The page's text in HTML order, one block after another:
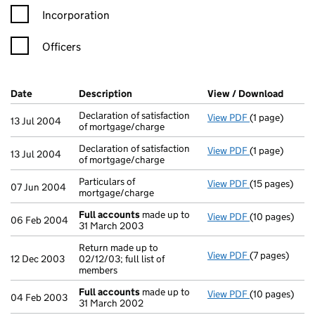
Incorporation
Officers
Company Results (links open in a new window)
Date (document was filed at Companies House)
Description (of the document filed at Companies
View / Download
13 Jul 2004
Declaration of satisfaction
of mortgage/charge
View PDF Declaration of
(1 page)
13 Jul 2004
Declaration of satisfaction
of mortgage/charge
View PDF Declaration of
(1 page)
07 Jun 2004
Particulars of
mortgage/charge
View PDF Particulars of
(15 pages)
06 Feb 2004 Full accounts made up to
31 March 2003
View PDF Full accounts
(10 pages)
12 Dec 2003
Return made up to
02/12/03; full list of
members
View PDF Return made
(7 pages)
04 Feb 2003 Full accounts made up to
31 March 2002
View PDF Full accounts
(10 pages)